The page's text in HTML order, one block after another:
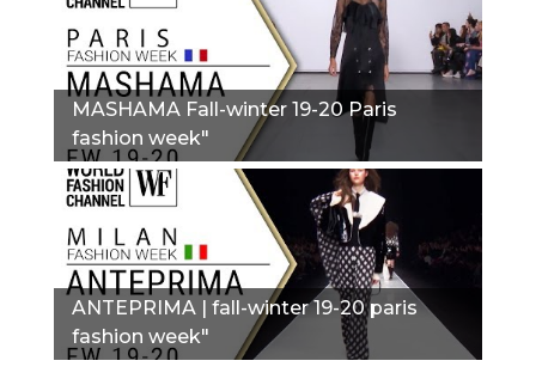
MASHAMA Fall-winter 19-20 Paris
fashion week"
ANTEPRIMA | fall-winter 19-20 paris
fashion week"